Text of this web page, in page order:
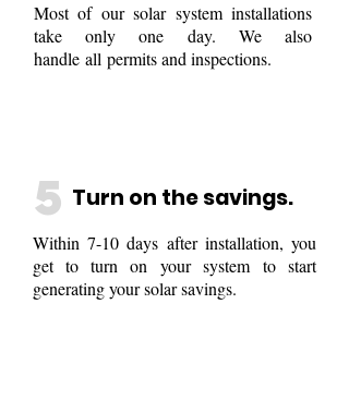
Most of our solar system installations
take only one day. We also
handle all permits and inspections.
Turn on the savings.
Within 7-10 days after installation, you
get to turn on your system to start
generating your solar savings.
5